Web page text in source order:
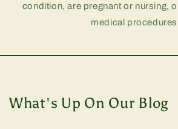
condition, are pregnant or nursing,
medical
What's Up On Our Blog